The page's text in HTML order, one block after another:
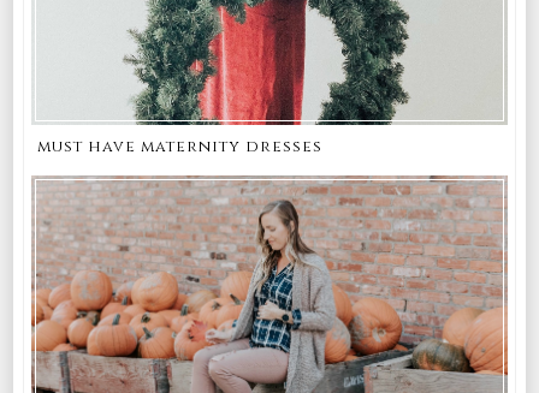
must have maternity dresses